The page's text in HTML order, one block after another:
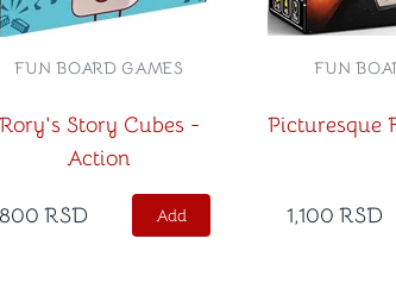
Rory's Story Cubes -
Action
FUN BOARD GAMES
RSD Add
Picturesque
FUN
1,100 RSD